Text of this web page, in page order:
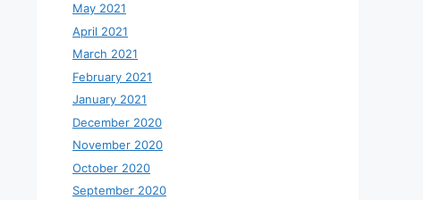
May 2021
April 2021
March 2021
February 2021
January 2021
December 2020
November 2020
October 2020
September 2020